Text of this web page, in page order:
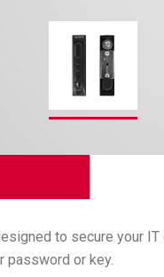
to secure your
password or key.